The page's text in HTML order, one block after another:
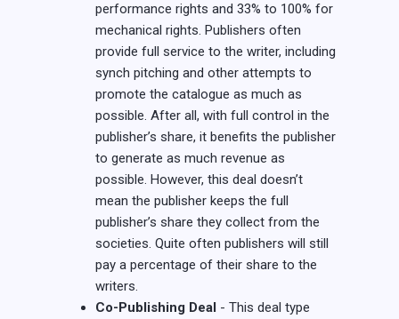
performance rights and 33% to 100% for
mechanical rights. Publishers often
provide full service to the writer, including
synch pitching and other attempts to
promote the catalogue as much as
possible. After all, with full control in the
publisher’s share, it benefits the publisher
to generate as much revenue as
possible. However, this deal doesn’t
mean the publisher keeps the full
publisher’s share they collect from the
societies. Quite often publishers will still
pay a percentage of their share to the
writers.
Co-Publishing Deal - This deal type